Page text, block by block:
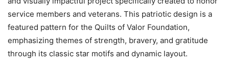
service members and veterans. This patriotic design is a
featured pattern for the Quilts of Valor Foundation,
emphasizing themes of strength, bravery, and gratitude
through its classic star motifs and dynamic layout.